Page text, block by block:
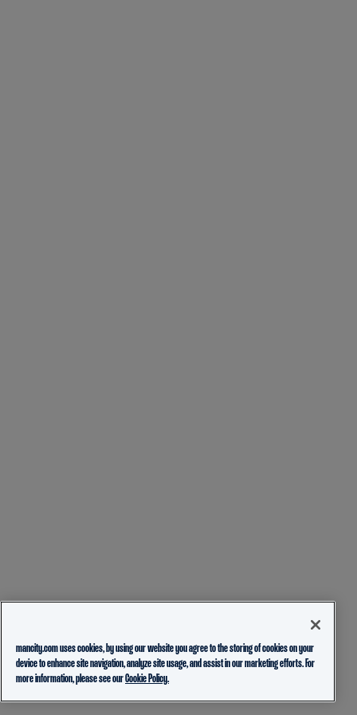
mancity.com uses cookies, by using our website you agree to the storing of cookies on your
device to enhance site navigation, analyze site usage, and assist in our marketing efforts. For
more information, please see ourCookie Policy.